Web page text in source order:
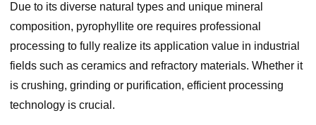
Due to its diverse natural types and unique mineral
composition, pyrophyllite ore requires professional
processing to fully realize its application value in industrial
fields such as ceramics and refractory materials. Whether it
is crushing, grinding or purification, efficient processing
technology is crucial.